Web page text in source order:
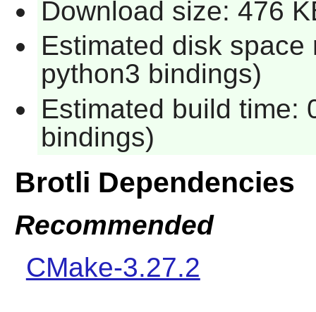
Download size: 476
Estimated disk
python3 bindings)
Estimated build time:
bindings)
Brotli Dependencies
Recommended
CMake-3.27.2